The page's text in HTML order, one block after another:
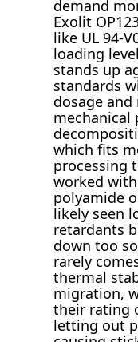
demand
Exolit
like UL 94-
loading
stands up
standards
dosage
mechanical
which fits
processing
worked
polyamide
likely seen
retardants
down too
rarely
thermal
migration,
their rating
letting out